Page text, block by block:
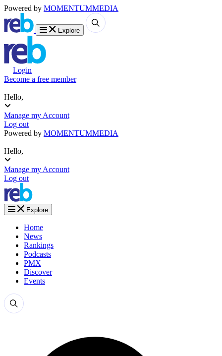
Powered by MOMENTUMMEDIA
Explore
Login
Become a free member
Hello,
Manage my Account
Log out
Powered by MOMENTUMMEDIA
Hello,
Manage my Account
Log out
Explore
Home
News
Rankings
Podcasts
PMX
Discover
Events